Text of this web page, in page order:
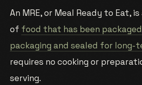
An MRE, or Meal Ready to Eat,
of food that has been
packaging and sealed for long-
requires no cooking or
serving.